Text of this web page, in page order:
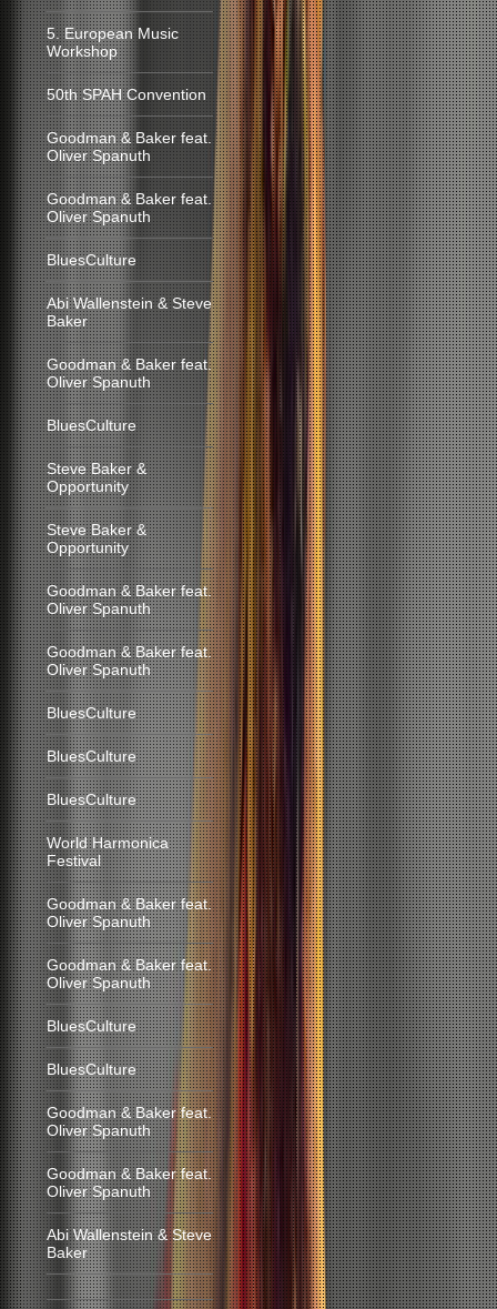
5. European Music
Workshop
50th SPAH Convention
Goodman & Baker feat.
Oliver Spanuth
Goodman & Baker feat.
Oliver Spanuth
BluesCulture
Abi Wallenstein & Steve
Baker
Goodman & Baker feat.
Oliver Spanuth
BluesCulture
Steve Baker &
Opportunity
Steve Baker &
Opportunity
Goodman & Baker feat.
Oliver Spanuth
Goodman & Baker feat.
Oliver Spanuth
BluesCulture
BluesCulture
BluesCulture
World Harmonica
Festival
Goodman & Baker feat.
Oliver Spanuth
Goodman & Baker feat.
Oliver Spanuth
BluesCulture
BluesCulture
Goodman & Baker feat.
Oliver Spanuth
Goodman & Baker feat.
Oliver Spanuth
Abi Wallenstein & Steve
Baker